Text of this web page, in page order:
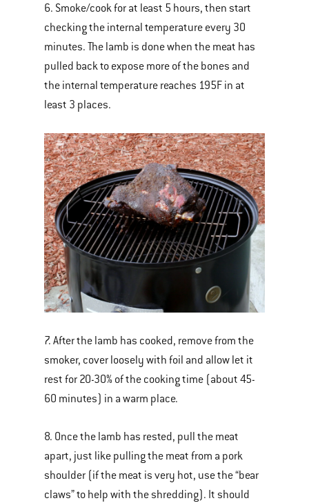
6. Smoke/cook for at least 5 hours, then start
checking the internal temperature every 30
minutes. The lamb is done when the meat has
pulled back to expose more of the bones and
the internal temperature reaches 195F in at
least 3 places.
7. After the lamb has cooked, remove from the
smoker, cover loosely with foil and allow let it
rest for 20-30% of the cooking time (about 45-
60 minutes) in a warm place.
8. Once the lamb has rested, pull the meat
apart, just like pulling the meat from a pork
shoulder (if the meat is very hot, use the “bear
claws” to help with the shredding). It should